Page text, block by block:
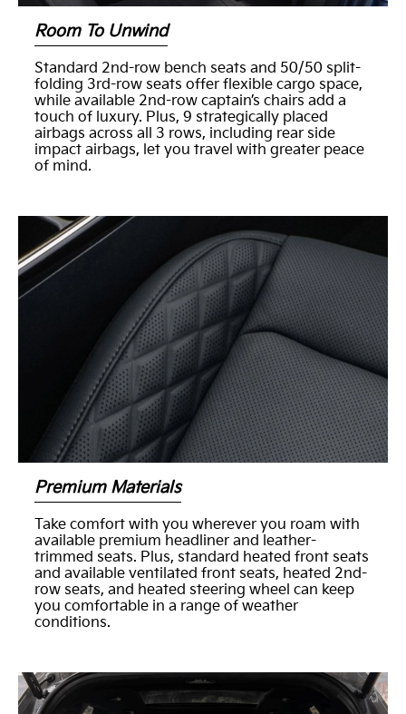
Room To Unwind
Standard 2nd-row bench seats and 50/50 split-
folding 3rd-row seats offer flexible cargo space,
while available 2nd-row captain’s chairs add a
touch of luxury. Plus, 9 strategically placed
airbags across all 3 rows, including rear side
impact airbags, let you travel with greater peace
of mind.
Premium Materials
Take comfort with you wherever you roam with
available premium headliner and leather-
trimmed seats. Plus, standard heated front seats
and available ventilated front seats, heated 2nd-
row seats, and heated steering wheel can keep
you comfortable in a range of weather
conditions.